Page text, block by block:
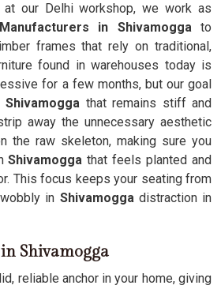
at our Delhi workshop, we work as
in Shivamoggato
frames that rely on traditional,
found in warehouses today is
for a few months, but our goal
Shivamogga that remains stiff and
away the unnecessary aesthetic
the raw skeleton, making sure you
Shivamoggathat feels planted and
This focus keeps your seating from
in Shivamogga distraction in
Shivamogga
reliable anchor in your home, giving